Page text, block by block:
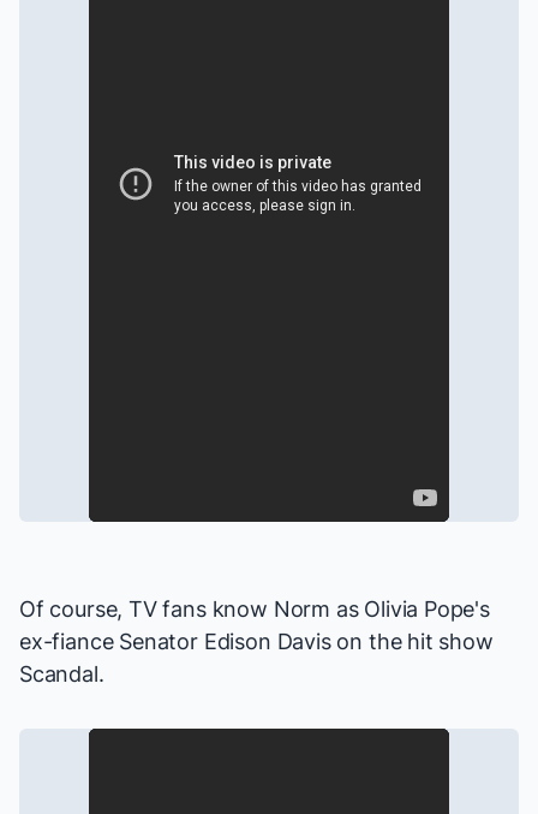
Of course, TV fans know Norm as Olivia Pope's
ex-fiance Senator Edison Davis on the hit show
Scandal.